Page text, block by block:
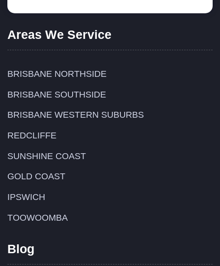
Areas We Service
BRISBANE NORTHSIDE
BRISBANE SOUTHSIDE
BRISBANE WESTERN SUBURBS
REDCLIFFE
SUNSHINE COAST
GOLD COAST
IPSWICH
TOOWOOMBA
Blog